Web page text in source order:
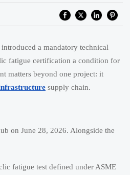
a mandatory technical
fatigue certification a condition for
matters beyond one project: it
supply chain.
on June 28, 2026. Alongside the
fatigue test defined under ASME